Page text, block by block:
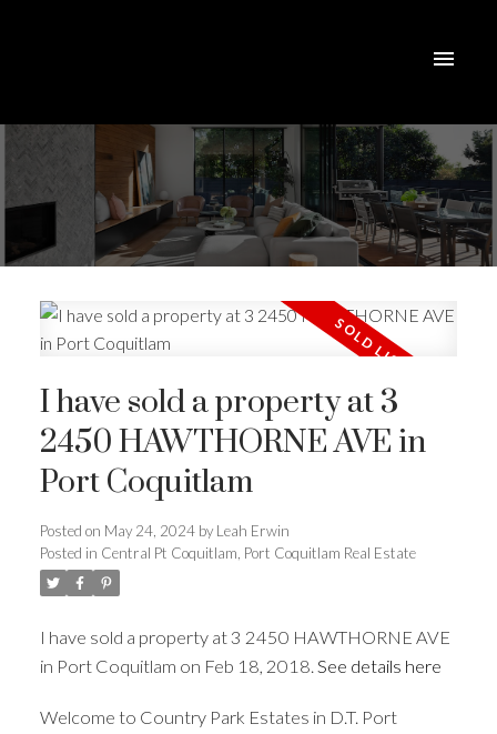
ACTIVE SOLD
I have sold a property at 3
2450 HAWTHORNE AVE in
Port Coquitlam
Posted on May 24, 2024 by Leah Erwin
Posted in Central Pt Coquitlam, Port Coquitlam Real Estate
I have sold a property at 3 2450 HAWTHORNE AVE
in Port Coquitlam on Feb 18, 2018. See details here
Welcome to Country Park Estates in D.T. Port